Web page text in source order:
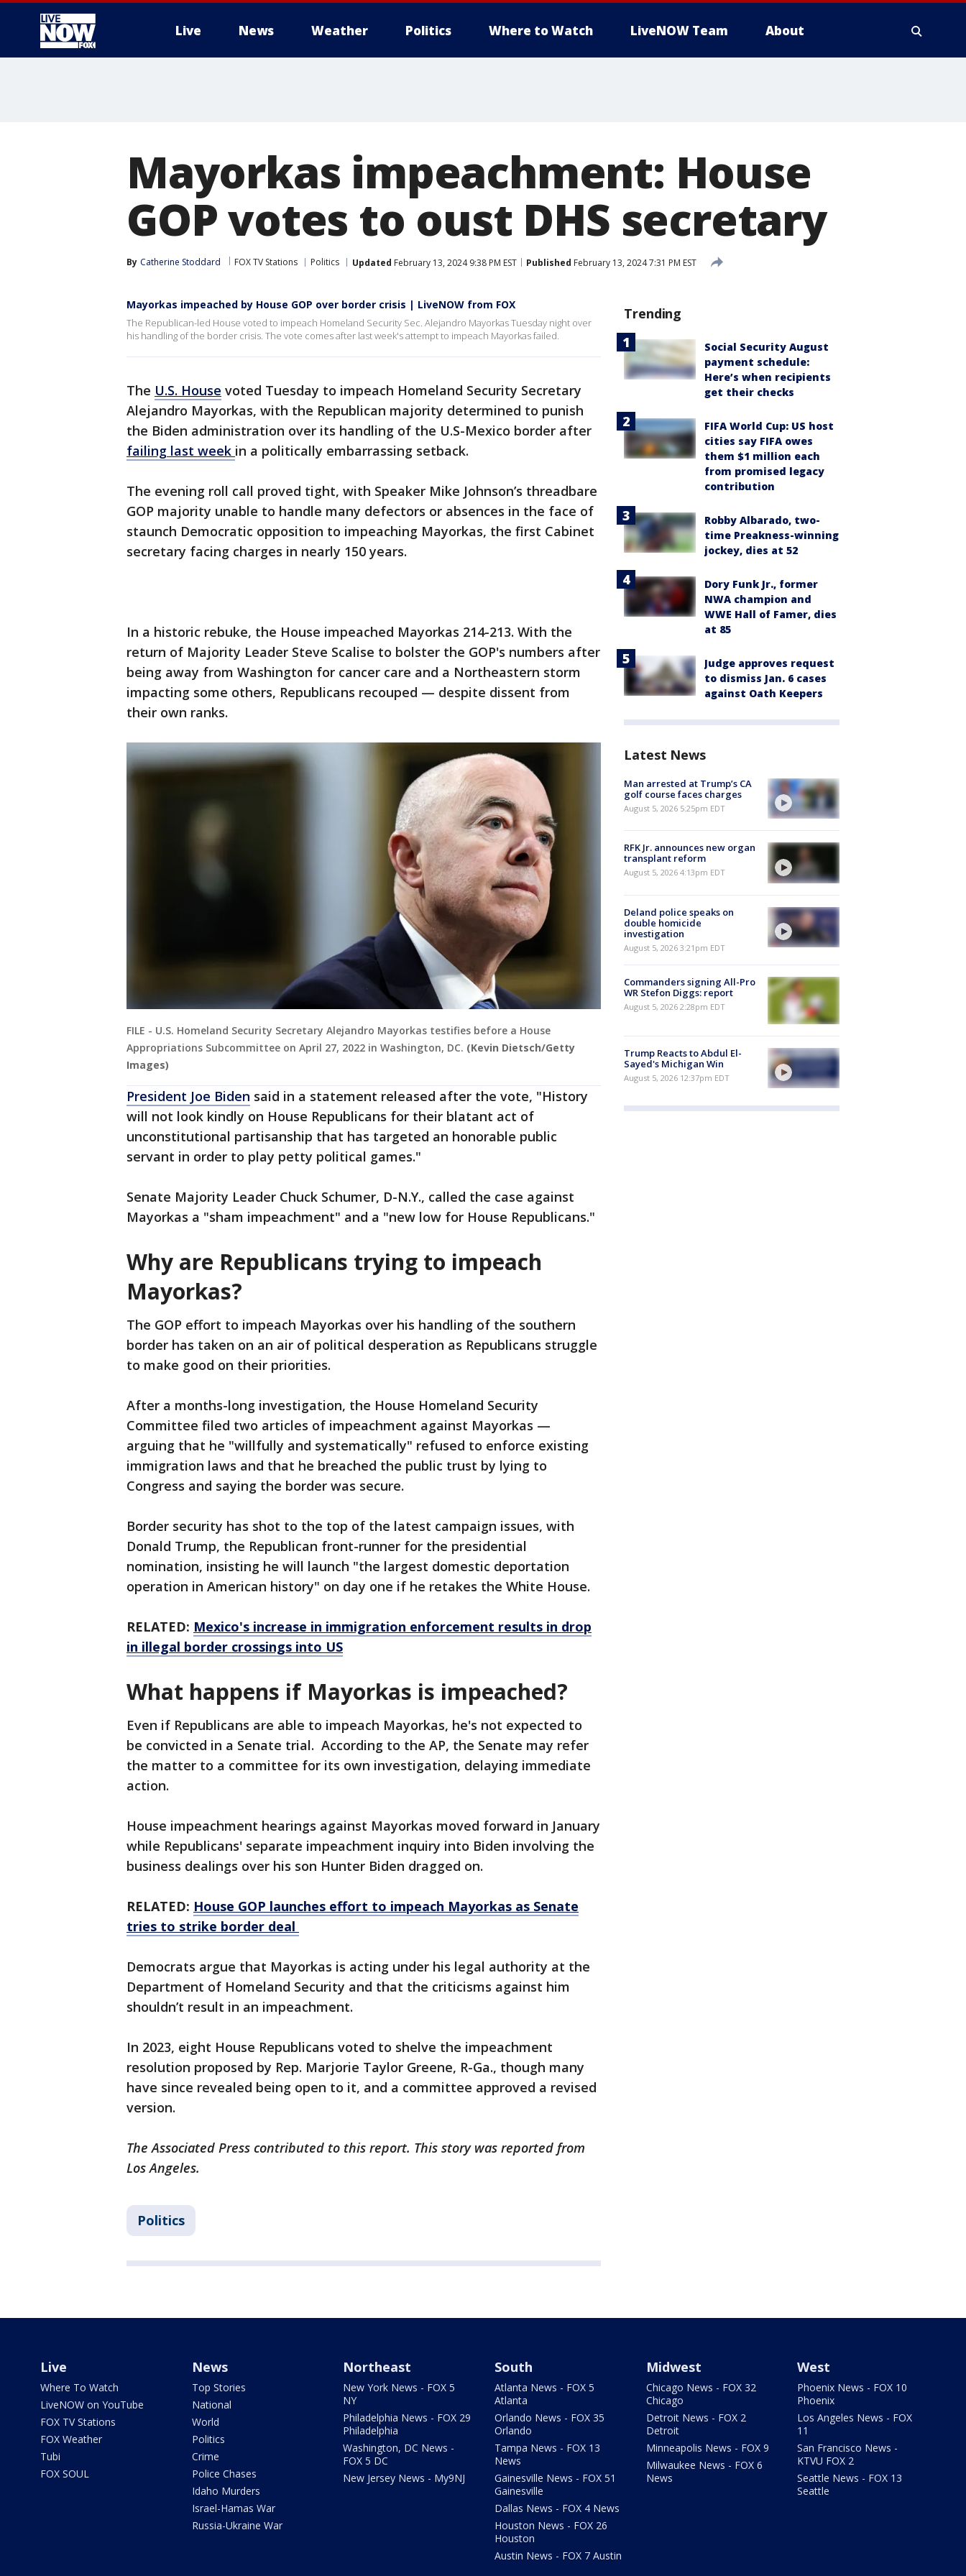
Live News Weather Politics Where to Watch LiveNOW Team About
Mayorkas impeachment: House
GOP votes to oust DHS secretary
By Catherine Stoddard FOX TV Stations Politics Updated February 13, 2024 9:38 PM EST Published February 13, 2024 7:31 PM EST
Mayorkas impeached by House GOP over border crisis | LiveNOW from FOX
The Republican-led House voted to impeach Homeland Security Sec. Alejandro Mayorkas Tuesday night over
his handling of the border crisis. The vote comes after last week's attempt to impeach Mayorkas failed.
The U.S. House voted Tuesday to impeach Homeland Security Secretary
Alejandro Mayorkas, with the Republican majority determined to punish
the Biden administration over its handling of the U.S-Mexico border after
failing last week in a politically embarrassing setback.
The evening roll call proved tight, with Speaker Mike Johnson’s threadbare
GOP majority unable to handle many defectors or absences in the face of
staunch Democratic opposition to impeaching Mayorkas, the first Cabinet
secretary facing charges in nearly 150 years.
In a historic rebuke, the House impeached Mayorkas 214-213. With the
return of Majority Leader Steve Scalise to bolster the GOP's numbers after
being away from Washington for cancer care and a Northeastern storm
impacting some others, Republicans recouped — despite dissent from
their own ranks.
FILE - U.S. Homeland Security Secretary Alejandro Mayorkas testifies before a House
Appropriations Subcommittee on April 27, 2022 in Washington, DC. (Kevin Dietsch/Getty
Images)
President Joe Biden said in a statement released after the vote, "History
will not look kindly on House Republicans for their blatant act of
unconstitutional partisanship that has targeted an honorable public
servant in order to play petty political games."
Senate Majority Leader Chuck Schumer, D-N.Y., called the case against
Mayorkas a "sham impeachment" and a "new low for House Republicans."
Why are Republicans trying to impeach
Mayorkas?
The GOP effort to impeach Mayorkas over his handling of the southern
border has taken on an air of political desperation as Republicans struggle
to make good on their priorities.
After a months-long investigation, the House Homeland Security
Committee filed two articles of impeachment against Mayorkas —
arguing that he "willfully and systematically" refused to enforce existing
immigration laws and that he breached the public trust by lying to
Congress and saying the border was secure.
Border security has shot to the top of the latest campaign issues, with
Donald Trump, the Republican front-runner for the presidential
nomination, insisting he will launch "the largest domestic deportation
operation in American history" on day one if he retakes the White House.
RELATED: Mexico's increase in immigration enforcement results in drop
in illegal border crossings into US
What happens if Mayorkas is impeached?
Even if Republicans are able to impeach Mayorkas, he's not expected to
be convicted in a Senate trial. According to the AP, the Senate may refer
the matter to a committee for its own investigation, delaying immediate
action.
House impeachment hearings against Mayorkas moved forward in January
while Republicans' separate impeachment inquiry into Biden involving the
business dealings over his son Hunter Biden dragged on.
RELATED: House GOP launches effort to impeach Mayorkas as Senate
tries to strike border deal
Democrats argue that Mayorkas is acting under his legal authority at the
Department of Homeland Security and that the criticisms against him
shouldn’t result in an impeachment.
In 2023, eight House Republicans voted to shelve the impeachment
resolution proposed by Rep. Marjorie Taylor Greene, R-Ga., though many
have since revealed being open to it, and a committee approved a revised
version.
The Associated Press contributed to this report. This story was reported from
Los Angeles.
Politics
Trending
Social Security August
payment schedule:
Here’s when recipients
get their checks
FIFA World Cup: US host
cities say FIFA owes
them $1 million each
from promised legacy
contribution
Robby Albarado, two-
time Preakness-winning
jockey, dies at 52
Dory Funk Jr., former
NWA champion and
WWE Hall of Famer, dies
at 85
Judge approves request
to dismiss Jan. 6 cases
against Oath Keepers
Latest News
Man arrested at Trump’s CA
golf course faces charges
August 5, 2026 5:25pm EDT
RFK Jr. announces new organ
transplant reform
August 5, 2026 4:13pm EDT
Deland police speaks on
double homicide
investigation
August 5, 2026 3:21pm EDT
Commanders signing All-Pro
WR Stefon Diggs: report
August 5, 2026 2:28pm EDT
Trump Reacts to Abdul El-
Sayed's Michigan Win
August 5, 2026 12:37pm EDT
Live
Where To Watch
LiveNOW on YouTube
FOX TV Stations
FOX Weather
Tubi
FOX SOUL
News
Top Stories
National
World
Politics
Crime
Police Chases
Idaho Murders
Israel-Hamas War
Russia-Ukraine War
Northeast
New York News - FOX 5
NY
Philadelphia News - FOX 29
Philadelphia
Washington, DC News -
FOX 5 DC
New Jersey News - My9NJ
South
Atlanta News - FOX 5
Atlanta
Orlando News - FOX 35
Orlando
Tampa News - FOX 13
News
Gainesville News - FOX 51
Gainesville
Dallas News - FOX 4 News
Houston News - FOX 26
Houston
Austin News - FOX 7 Austin
Midwest
Chicago News - FOX 32
Chicago
Detroit News - FOX 2
Detroit
Minneapolis News - FOX 9
Milwaukee News - FOX 6
News
West
Phoenix News - FOX 10
Phoenix
Los Angeles News - FOX
11
San Francisco News -
KTVU FOX 2
Seattle News - FOX 13
Seattle